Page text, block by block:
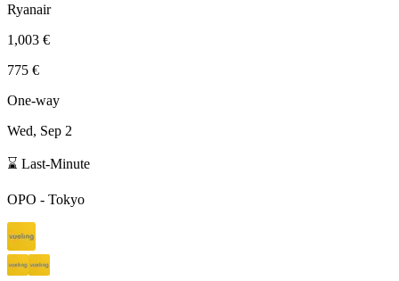
Ryanair
1,003 €
775 €
One-way
Wed, Sep 2
⌛ Last-Minute
OPO - Tokyo